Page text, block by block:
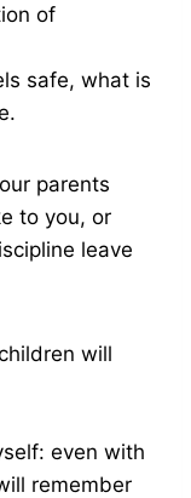
of
safe, what is
parents
to you, or
leave
will
even with
remember